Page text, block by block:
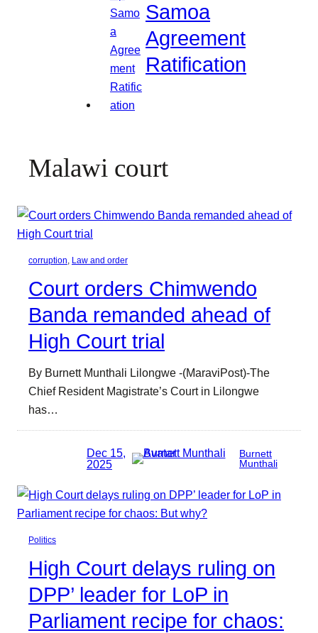
Samoa
Agreement
Ratification
Malawi court
corruption, Law and order
Court orders Chimwendo
Banda remanded ahead of
High Court trial
By Burnett Munthali Lilongwe -(MaraviPost)-The
Chief Resident Magistrate’s Court in Lilongwe
has…
Dec 15,
2025
Burnett
Munthali
Politics
High Court delays ruling on
DPP’ leader for LoP in
Parliament recipe for chaos: